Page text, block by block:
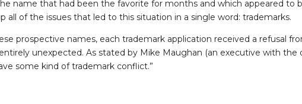
name that had been the favorite for months and which appeared to
of the issues that led to this situation in a single word: trademarks.
prospective names, each trademark application received a refusal
unexpected. As stated by Mike Maughan (an executive with the
some kind of trademark conflict.”